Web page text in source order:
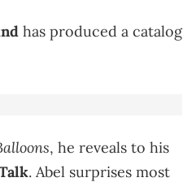
has produced a catalog
, he reveals to his
. Abel surprises most